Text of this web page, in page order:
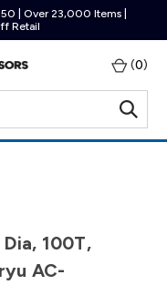
| Over 23,000 Items |
Retail
(0)
100T,
AC-